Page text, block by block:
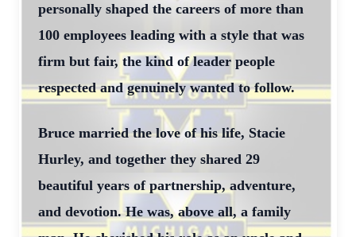
personally shaped the careers of more than
100 employees leading with a style that was
firm but fair, the kind of leader people
respected and genuinely wanted to follow.
Bruce married the love of his life, Stacie
Hurley, and together they shared 29
beautiful years of partnership, adventure,
and devotion. He was, above all, a family